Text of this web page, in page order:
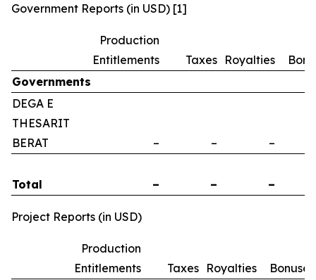
Government Reports (in USD) [1]
Production
Entitlements
Taxes Royalties
Governments
DEGA E
THESARIT
BERAT
– – –
Total – – –
Project Reports (in USD)
Production
Entitlements
Taxes Royalties
Bonuses